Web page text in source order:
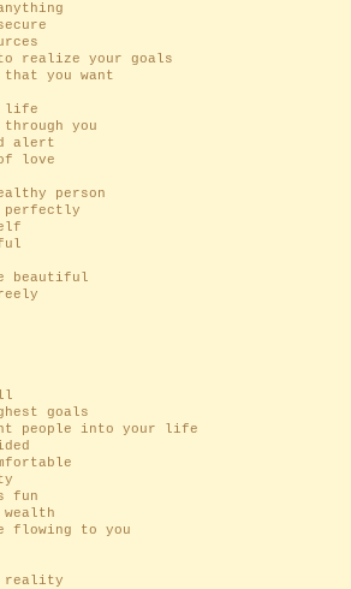
to realize your goals
you want
life
you
alert
love
person
perfectly
beautiful
goals
people into your life
fun
wealth
flowing to you
reality